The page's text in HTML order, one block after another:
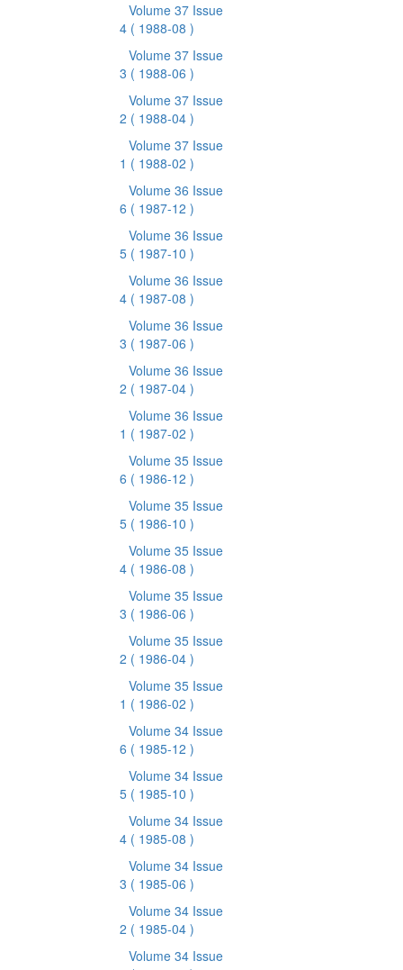
Volume 37 Issue
4 ( 1988-08 )
Volume 37 Issue
3 ( 1988-06 )
Volume 37 Issue
2 ( 1988-04 )
Volume 37 Issue
1 ( 1988-02 )
Volume 36 Issue
6 ( 1987-12 )
Volume 36 Issue
5 ( 1987-10 )
Volume 36 Issue
4 ( 1987-08 )
Volume 36 Issue
3 ( 1987-06 )
Volume 36 Issue
2 ( 1987-04 )
Volume 36 Issue
1 ( 1987-02 )
Volume 35 Issue
6 ( 1986-12 )
Volume 35 Issue
5 ( 1986-10 )
Volume 35 Issue
4 ( 1986-08 )
Volume 35 Issue
3 ( 1986-06 )
Volume 35 Issue
2 ( 1986-04 )
Volume 35 Issue
1 ( 1986-02 )
Volume 34 Issue
6 ( 1985-12 )
Volume 34 Issue
5 ( 1985-10 )
Volume 34 Issue
4 ( 1985-08 )
Volume 34 Issue
3 ( 1985-06 )
Volume 34 Issue
2 ( 1985-04 )
Volume 34 Issue